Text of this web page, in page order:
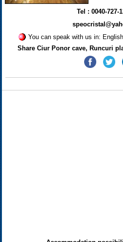
Tel : 0040-727-
You can speak with us in:
Share Ciur Ponor cave, Runcuri